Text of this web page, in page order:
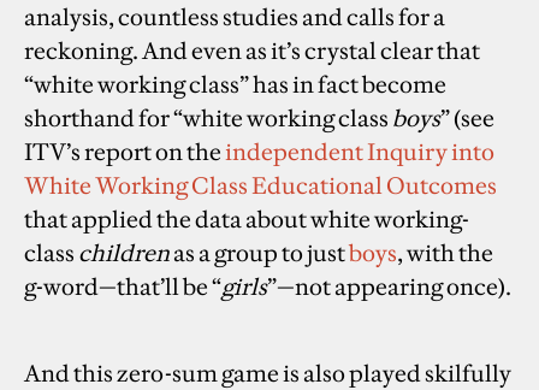
analysis, countless studies and calls for a
reckoning. And even as it’s crystal clear that
“white working class” has in fact become
shorthand for “white working class boys” (see
ITV’s report on the independent Inquiry into
White Working Class Educational Outcomes
that applied the data about white working-
class childrenas a group to justboys, with the
g-word—that’ll be “girls”—not appearing once).
And this zero-sum game is also played skilfully